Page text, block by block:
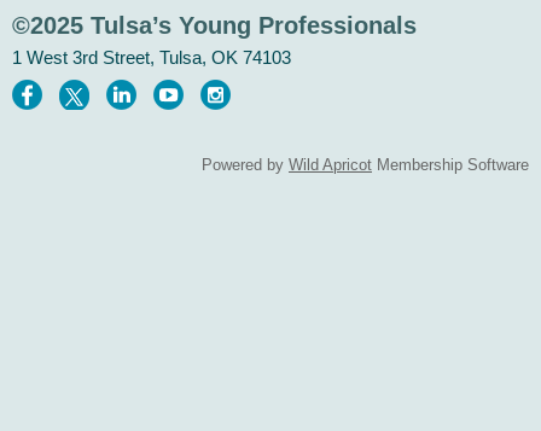
©2025 Tulsa’s Young Professionals
1 West 3rd Street, Tulsa, OK 74103
Powered by Wild Apricot Membership Software